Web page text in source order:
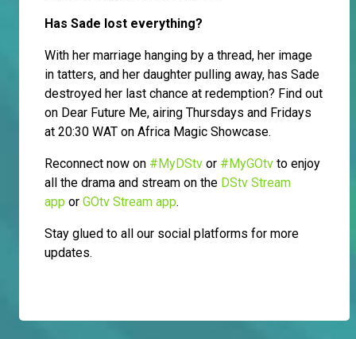
Has Sade lost everything?
With her marriage hanging by a thread, her image
in tatters, and her daughter pulling away, has Sade
destroyed her last chance at redemption? Find out
on Dear Future Me, airing Thursdays and Fridays
at 20:30 WAT on Africa Magic Showcase.
Reconnect now on #MyDStv or #MyGOtv to enjoy
all the drama and stream on the DStv Stream
app or GOtv Stream app.
Stay glued to all our social platforms for more
updates.